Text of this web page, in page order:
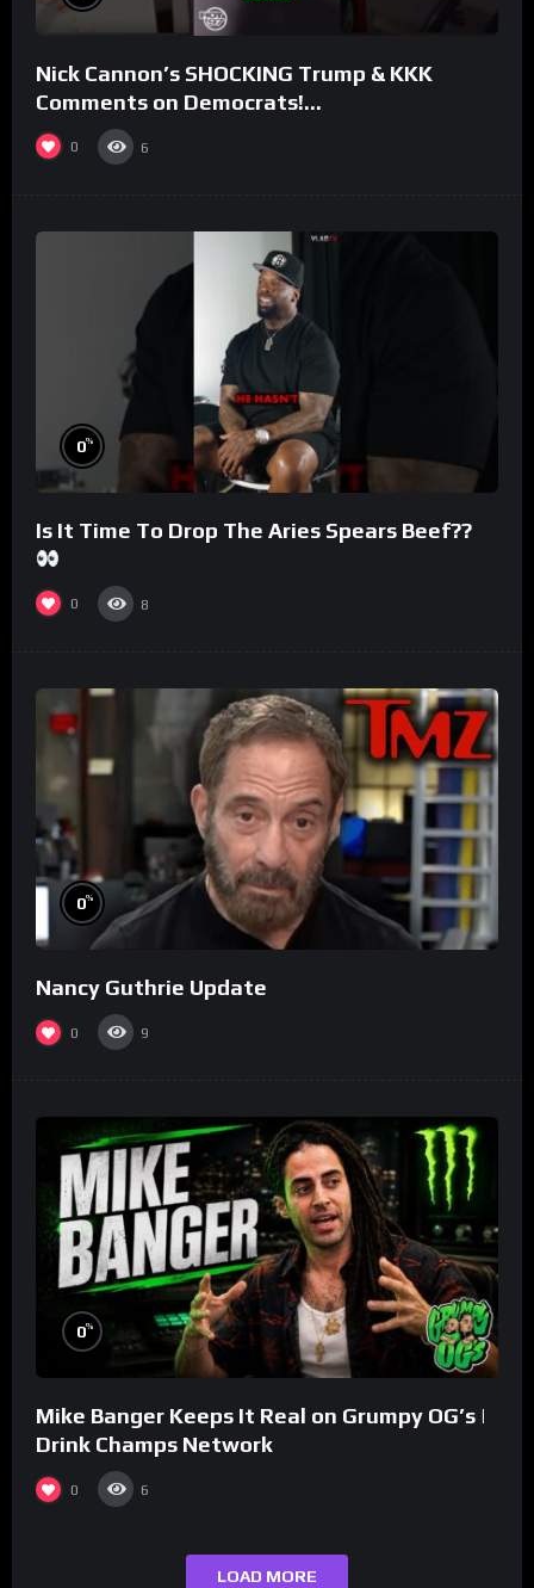
Nick Cannon’s SHOCKING Trump & KKK
Comments on Democrats!
#morningswithmero
0 6
0%
Is It Time To Drop The Aries Spears Beef??
0 8
0%
Nancy Guthrie Update
0 9
0%
Mike Banger Keeps It Real on Grumpy OG’s |
Drink Champs Network
0 6
LOAD MORE